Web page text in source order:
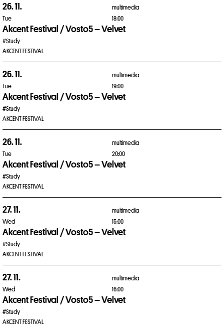
26. 11.
Tue
multimedia
18:00
Akcent Festival / Vosto5 – Velvet
#Study
AKCENT FESTIVAL
26. 11.
Tue
multimedia
19:00
Akcent Festival / Vosto5 – Velvet
#Study
AKCENT FESTIVAL
26. 11.
Tue
multimedia
20:00
Akcent Festival / Vosto5 – Velvet
#Study
AKCENT FESTIVAL
27. 11.
Wed
multimedia
15:00
Akcent Festival / Vosto5 – Velvet
#Study
AKCENT FESTIVAL
27. 11.
Wed
multimedia
16:00
Akcent Festival / Vosto5 – Velvet
#Study
AKCENT FESTIVAL